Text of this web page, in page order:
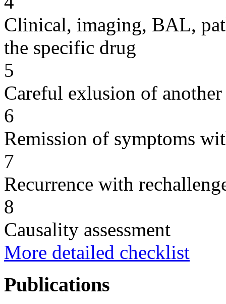
Clinical, imaging, BAL,
the specific drug
5
Careful exlusion of another
6
Remission of symptoms
7
Recurrence with
8
Causality assessment
More detailed checklist
Publications